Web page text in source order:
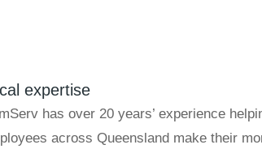
expertise
has over 20 years’ experience
across Queensland make their